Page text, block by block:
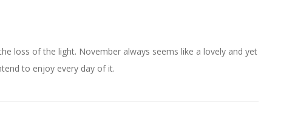
loss of the light. November always seems like a lovely and yet
to enjoy every day of it.